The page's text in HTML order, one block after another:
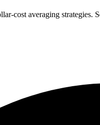
cost averaging strategies.